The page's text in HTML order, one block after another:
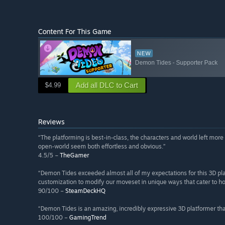
Content For This Game
NEW
Demon Tides - Supporter Pack
$4.99 Add all DLC to Cart
Reviews
“The platforming is best-in-class, the characters and world left
open-world seem both effortless and obvious.”
4.5/5 – TheGamer
“Demon Tides exceeded almost all of my expectations for this 3D
customization to modify our moveset in unique ways that cater to
90/100 – SteamDeckHQ
“Demon Tides is an amazing, incredibly expressive 3D platformer
100/100 – GamingTrend